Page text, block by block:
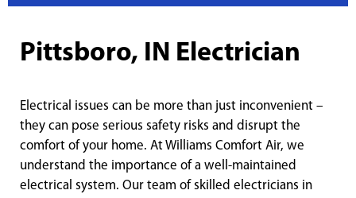
Pittsboro, IN Electrician
Electrical issues can be more than just inconvenient –
they can pose serious safety risks and disrupt the
comfort of your home. At Williams Comfort Air, we
understand the importance of a well-maintained
electrical system. Our team of skilled electricians in